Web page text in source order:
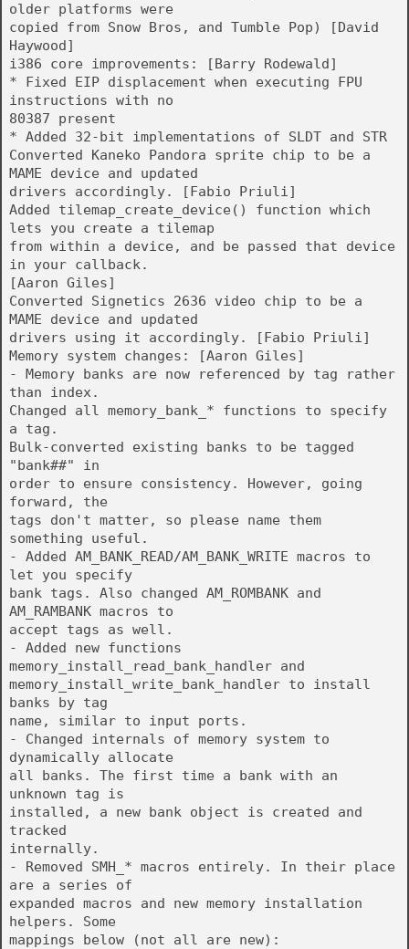
older platforms were
copied from Snow Bros, and Tumble Pop) [David
Haywood]
i386 core improvements: [Barry Rodewald]
* Fixed EIP displacement when executing FPU
instructions with no
80387 present
* Added 32-bit implementations of SLDT and STR
Converted Kaneko Pandora sprite chip to be a
MAME device and updated
drivers accordingly. [Fabio Priuli]
Added tilemap_create_device() function which
lets you create a tilemap
from within a device, and be passed that device
in your callback.
[Aaron Giles]
Converted Signetics 2636 video chip to be a
MAME device and updated
drivers using it accordingly. [Fabio Priuli]
Memory system changes: [Aaron Giles]
- Memory banks are now referenced by tag rather
than index.
Changed all memory_bank_* functions to specify
a tag.
Bulk-converted existing banks to be tagged
"bank##" in
order to ensure consistency. However, going
forward, the
tags don't matter, so please name them
something useful.
- Added AM_BANK_READ/AM_BANK_WRITE macros to
let you specify
bank tags. Also changed AM_ROMBANK and
AM_RAMBANK macros to
accept tags as well.
- Added new functions
memory_install_read_bank_handler and
memory_install_write_bank_handler to install
banks by tag
name, similar to input ports.
- Changed internals of memory system to
dynamically allocate
all banks. The first time a bank with an
unknown tag is
installed, a new bank object is created and
tracked
internally.
- Removed SMH_* macros entirely. In their place
are a series of
expanded macros and new memory installation
helpers. Some
mappings below (not all are new):